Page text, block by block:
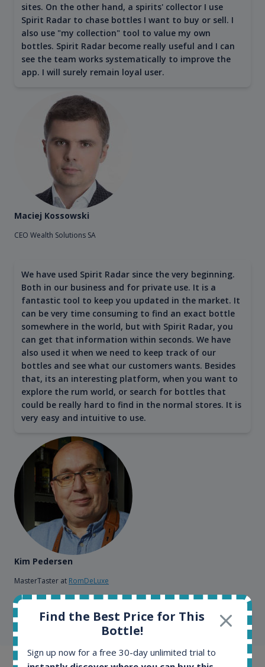
sites. On the other hand, a spirits' collector I use
Spirit Radar to chase bottles I want to buy or sell. I
also use "my collection" tool to value my own
bottles. Spirit Radar become really useful and I can
see the team works systematically to improve the
app. I will surely remain loyal user.
Maciej Kossowski
CEO Wealth Solutions SA
We have used Spirit Radar since the very beginning.
Both in our business and for private use. It is a
fantastic tool to keep you updated in the market. It
can be very time consuming to find an exact bottle
somewhere in the world, but with Spirit Radar, you
can get that information within seconds. We have
also used it when we need to keep track of our
bottles and see what our customers wants. Besides
that, its an interesting platform, when you want to
explore the rum world, or search for bottles that
could be really hard to find in the normal stores. It is
very easy and intuitive to use.
Kim Pedersen
MasterTaster at RomDeLuxe
SHOW ALL TESTIMONIALS
Find the Best Price for This
Bottle!
Sign up now for a free 30-day unlimited trial to